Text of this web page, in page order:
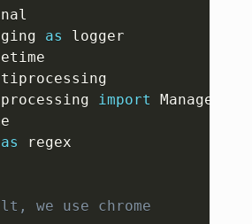
as
import
as regex
we use chrome